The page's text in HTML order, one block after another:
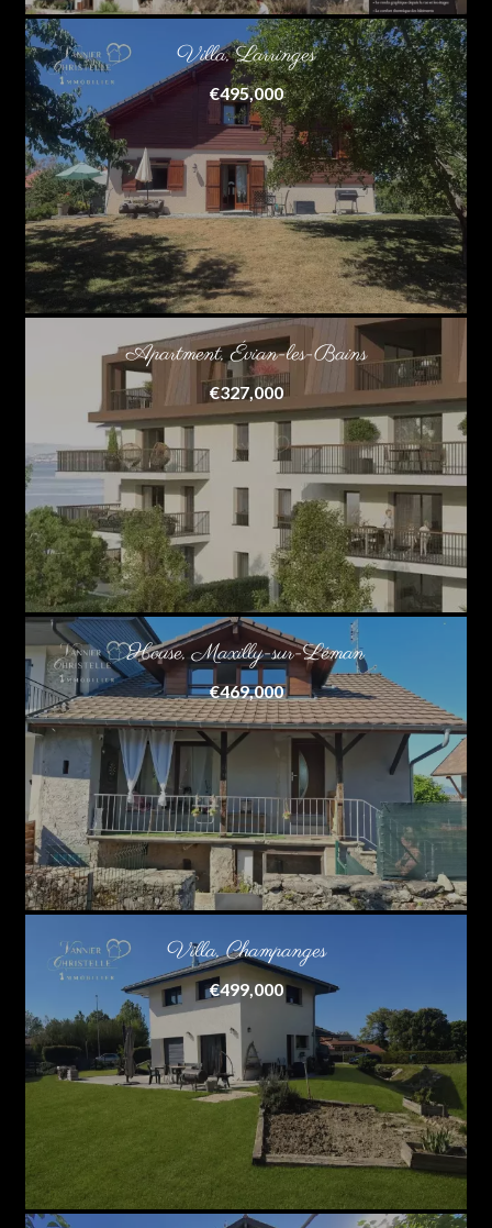
Villa, Larringes
€495,000
Apartment, Évian-les-Bains
€327,000
House, Maxilly-sur-Léman
€469,000
Villa, Champanges
€499,000